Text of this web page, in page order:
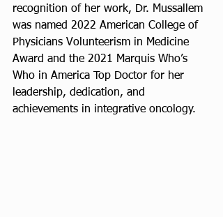
recognition of her work, Dr. Mussallem
was named 2022 American College of
Physicians Volunteerism in Medicine
Award and the 2021 Marquis Who’s
Who in America Top Doctor for her
leadership, dedication, and
achievements in integrative oncology.